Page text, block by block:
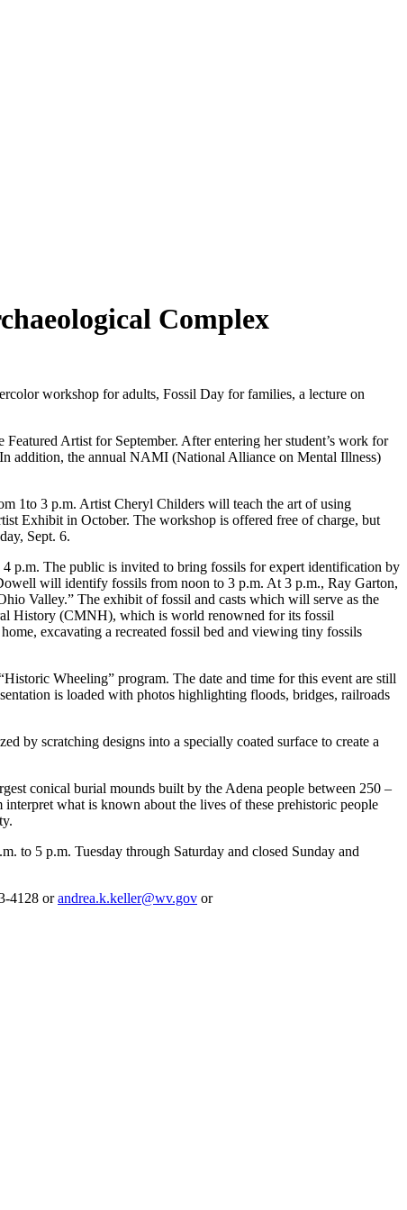
Complex
workshop for adults, Fossil Day for families, a lecture on
Artist for September. After entering her student’s work for
addition, the annual NAMI (National Alliance on Mental Illness)
1to 3 p.m. Artist Cheryl Childers will teach the art of using
Exhibit in October. The workshop is offered free of charge, but
Sept. 6.
4 p.m. The public is invited to bring fossils for expert identification by
will identify fossils from noon to 3 p.m. At 3 p.m., Ray Garton,
Valley.” The exhibit of fossil and casts which will serve as the
History (CMNH), which is world renowned for its fossil
excavating a recreated fossil bed and viewing tiny fossils
Wheeling” program. The date and time for this event are still
is loaded with photos highlighting floods, bridges, railroads
by scratching designs into a specially coated surface to create a
conical burial mounds built by the Adena people between 250 –
what is known about the lives of these prehistoric people
to 5 p.m. Tuesday through Saturday and closed Sunday and
4128 orandrea.k.keller@wv.gov or